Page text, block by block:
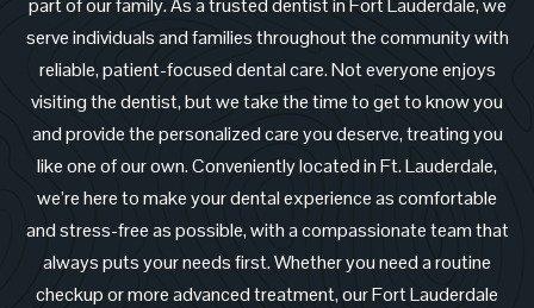
serve individuals and families throughout the community with
reliable, patient-focused dental care. Not everyone enjoys
visiting the dentist, but we take the time to get to know you
and provide the personalized care you deserve, treating you
like one of our own. Conveniently located in Ft. Lauderdale,
we’re here to make your dental experience as comfortable
and stress-free as possible, with a compassionate team that
always puts your needs first. Whether you need a routine
checkup or more advanced treatment, our Fort Lauderdale